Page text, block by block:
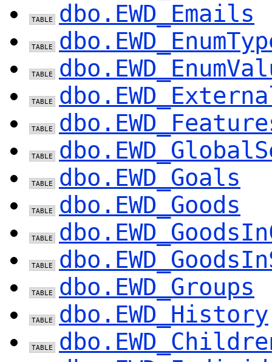
dbo.EWD_Emails
dbo.EWD_Goals
dbo.EWD_Goods
dbo.EWD_Groups
dbo.EWD_History